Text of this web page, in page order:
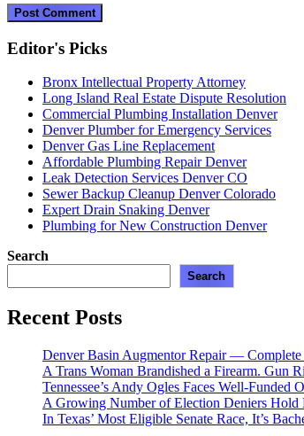
Editor's Picks
Bronx Intellectual Property Attorney
Long Island Real Estate Dispute Resolution
Commercial Plumbing Installation Denver
Denver Plumber for Emergency Services
Denver Gas Line Replacement
Affordable Plumbing Repair Denver
Leak Detection Services Denver CO
Sewer Backup Cleanup Denver Colorado
Expert Drain Snaking Denver
Plumbing for New Construction Denver
Search
Search
Recent Posts
Denver Basin Augmentor Repair — Complete
A Trans Woman Brandished a Firearm. Gun
Tennessee’s Andy Ogles Faces Well-
A Growing Number of Election Deniers
In Texas’ Most Eligible Senate Race, It’s